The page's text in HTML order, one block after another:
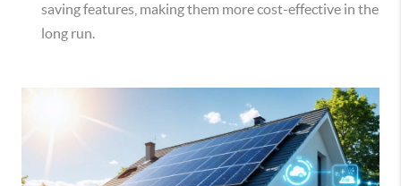
saving features, making them more cost-effective in the
long run.